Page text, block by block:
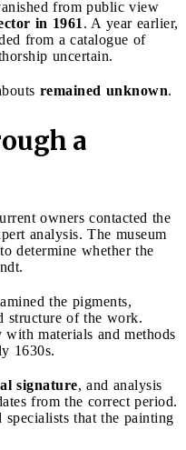
from public view
in 1961 . A year earlier,
from a catalogue of
uncertain.
remained unknown.
a
owners contacted the
analysis. The museum
determine whether the
the pigments,
structure of the work.
with materials and methods
1630s.
signature, and analysis
from the correct period.
that the painting